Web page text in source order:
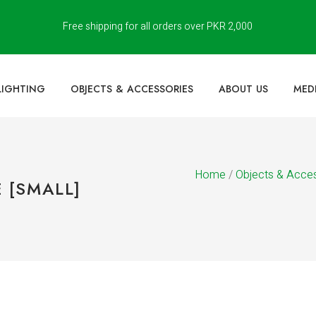
Free shipping for all orders over PKR 2,000
OBJECTS & ACCESSORIES ABOUT US
[SMALL]
Home /Objects &